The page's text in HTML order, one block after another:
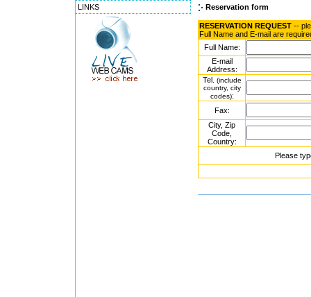
LINKS
Reservation form
RESERVATION REQUEST --
Full Name and E-mail are
Full Name:
E-mail
Address:
Tel. (include
country, city
codes):
Fax:
City, Zip
Code,
Country:
Please